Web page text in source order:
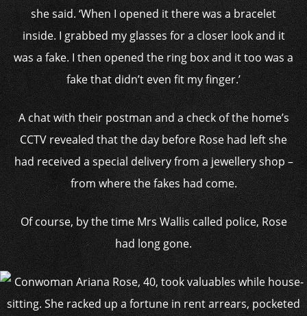
she said. ‘When I opened it there was a bracelet
inside. I grabbed my glasses for a closer look and it
was a fake. I then opened the ring box and it too was a
fake that didn’t even fit my finger.’
A chat with their postman and a check of the home’s
CCTV revealed that the day before Rose had left she
had received a special delivery from a jewellery shop –
from where the fakes had come.
Of course, by the time Mrs Wallis called police, Rose
had long gone.